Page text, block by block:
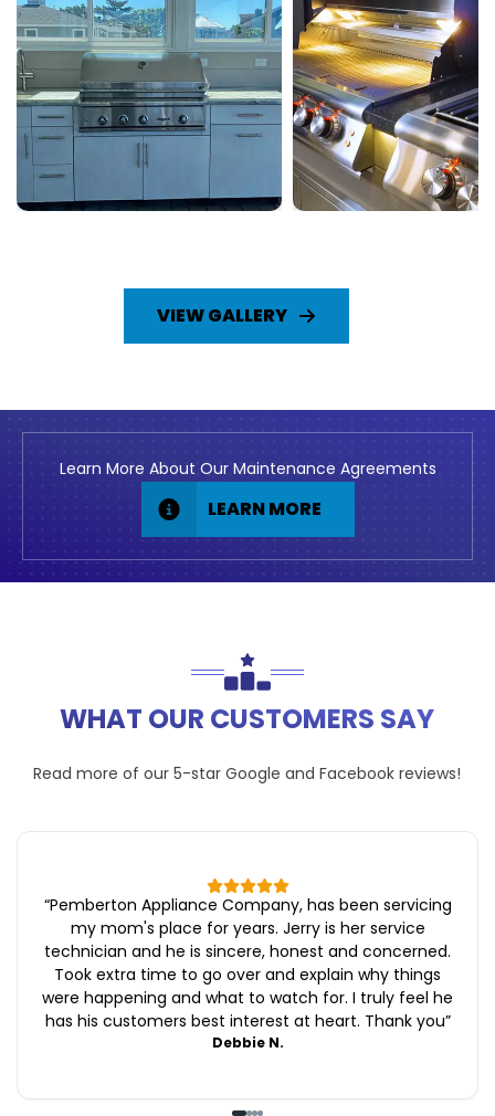
VIEW GALLERY
Learn More About Our Maintenance Agreements
LEARN MORE
WHAT OUR CUSTOMERS SAY
Read more of our 5-starGoogle andFacebook reviews!
“Pemberton Appliance Company, has been servicing
my mom's place for years. Jerry is her service
technician and he is sincere, honest and concerned.
Took extra time to go over and explain why things
were happening and what to watch for. I truly feel he
has his customers best interest at heart. Thank you”
Debbie N.